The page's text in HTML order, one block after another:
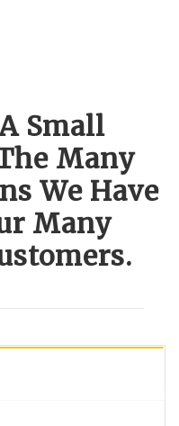
Small
Many
We Have
Many